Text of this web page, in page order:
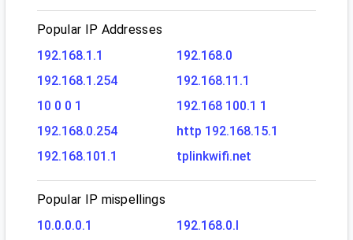
Popular IP Addresses
192.168.1.1
192.168.0
192.168.1.254
192.168.11.1
10 0 0 1
192.168 100.1 1
192.168.0.254
http 192.168.15.1
192.168.101.1
tplinkwifi.net
Popular IP mispellings
10.0.0.0.1
192.168.0.l